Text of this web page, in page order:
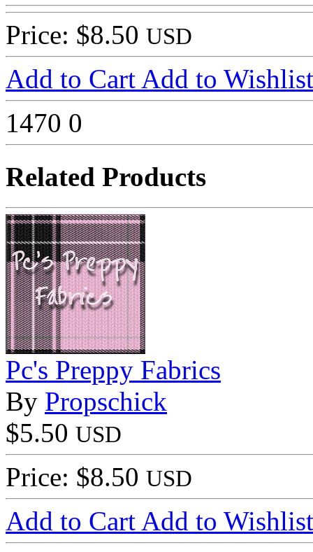
Price: $8.50 USD
Add to Cart Add to Wishlist
1470 0
Related Products
Pc's Preppy Fabrics
By Propschick
$5.50 USD
Price: $8.50 USD
Add to Cart Add to Wishlist